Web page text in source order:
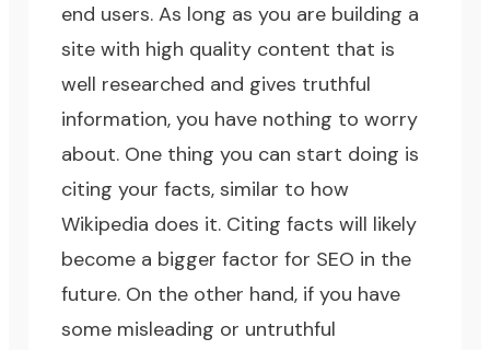
end users. As long as you are building a
site with high quality content that is
well researched and gives truthful
information, you have nothing to worry
about. One thing you can start doing is
citing your facts, similar to how
Wikipedia does it. Citing facts will likely
become a bigger factor for SEO in the
future. On the other hand, if you have
some misleading or untruthful